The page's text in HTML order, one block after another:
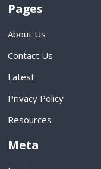
Pages
About Us
Contact Us
Latest
Privacy Policy
Resources
Meta